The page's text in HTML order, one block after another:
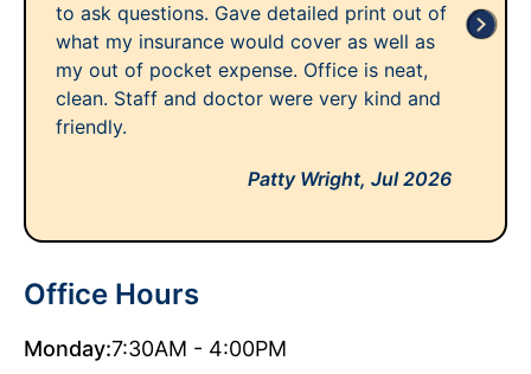
to ask questions. Gave detailed print out of
what my insurance would cover as well as
my out of pocket expense. Office is neat,
clean. Staff and doctor were very kind and
friendly.
Patty Wright, Jul 2026
Office Hours
Monday:7:30AM - 4:00PM